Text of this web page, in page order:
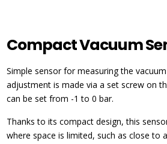
Compact Vacuum
Simple sensor for measuring the
adjustment is made via a set screw on
can be set from -1 to 0 bar.
Thanks to its compact design, this
where space is limited, such as close to